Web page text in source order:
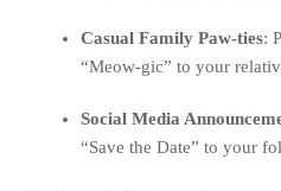
Casual Family Paw-ties:
“Meow-gic” to your
Social Media
“Save the Date” to your